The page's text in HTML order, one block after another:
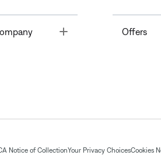
Offers
Notice of CollectionYour Privacy ChoicesCookies